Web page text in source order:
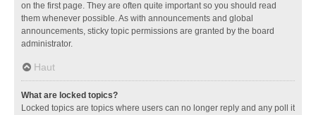
on the first page. They are often quite important so you should read
them whenever possible. As with announcements and global
announcements, sticky topic permissions are granted by the board
administrator.
Haut
What are locked topics?
Locked topics are topics where users can no longer reply and any poll it